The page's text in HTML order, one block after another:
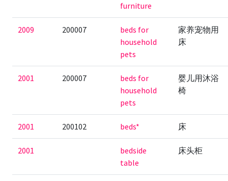
furniture
2009 200007
beds for
household
pets
家养宠物用
床
2001 200007
beds for
household
pets
婴儿用沐浴
椅
2001 200102 beds* 床
2001
bedside
table
床头柜